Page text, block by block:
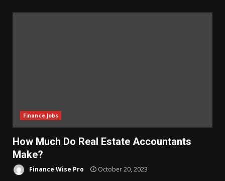
Finance Jobs
How Much Do Real Estate Accountants
Make?
Finance Wise Pro October 20, 2023